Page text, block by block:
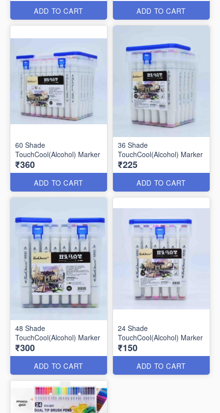
ADD TO CART ADD TO CART
60 Shade
TouchCool(Alcohol) Marker
₹360
ADD TO CART
36 Shade
TouchCool(Alcohol) Marker
₹225
ADD TO CART
48 Shade
TouchCool(Alcohol) Marker
₹300
ADD TO CART
24 Shade
TouchCool(Alcohol) Marker
₹150
ADD TO CART